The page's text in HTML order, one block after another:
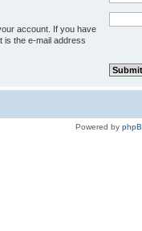
account. If you have
is the e-mail address
Powered by